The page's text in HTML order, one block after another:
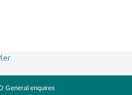
General enquires